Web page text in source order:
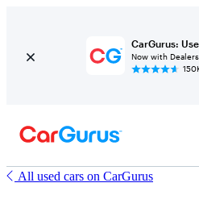
CarGurus:
Now with
All used cars on CarGurus